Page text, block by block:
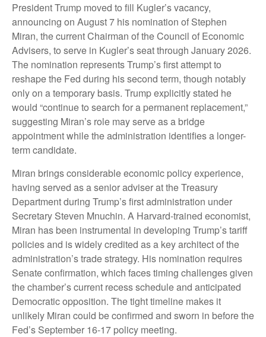
President Trump moved to fill Kugler’s vacancy,
announcing on August 7 his nomination of Stephen
Miran, the current Chairman of the Council of Economic
Advisers, to serve in Kugler’s seat through January 2026.
The nomination represents Trump’s first attempt to
reshape the Fed during his second term, though notably
only on a temporary basis. Trump explicitly stated he
would “continue to search for a permanent replacement,”
suggesting Miran’s role may serve as a bridge
appointment while the administration identifies a longer-
term candidate.
Miran brings considerable economic policy experience,
having served as a senior adviser at the Treasury
Department during Trump’s first administration under
Secretary Steven Mnuchin. A Harvard-trained economist,
Miran has been instrumental in developing Trump’s tariff
policies and is widely credited as a key architect of the
administration’s trade strategy. His nomination requires
Senate confirmation, which faces timing challenges given
the chamber’s current recess schedule and anticipated
Democratic opposition. The tight timeline makes it
unlikely Miran could be confirmed and sworn in before the
Fed’s September 16-17 policy meeting.